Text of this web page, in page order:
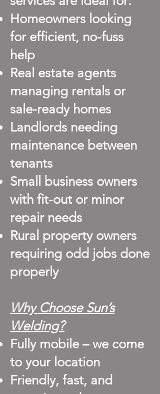
Homeowners looking
for efficient, no-fuss
help
Real estate agents
managing rentals or
sale-ready homes
Landlords needing
maintenance between
tenants
Small business owners
with fit-out or minor
repair needs
Rural property owners
requiring odd jobs done
properly
Why Choose Sun’s
Welding?
Fully mobile – we come
to your location
Friendly, fast, and